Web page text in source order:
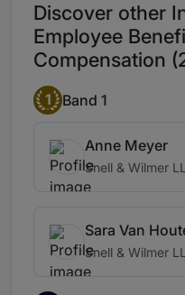
Discover other
Employee
Compensation
1 Band 1
Anne Meyer
Snell & Wilmer
Sara Van
Snell & Wilmer